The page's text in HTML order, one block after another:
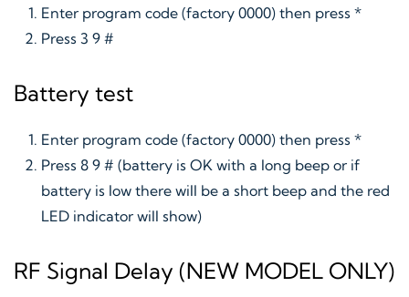
Enter program code (factory 0000) then press *
Press 3 9 #
Battery test
Enter program code (factory 0000) then press *
Press 8 9 # (battery is OK with a long beep or if
battery is low there will be a short beep and the red
LED indicator will show)
RF Signal Delay (NEW MODEL ONLY)